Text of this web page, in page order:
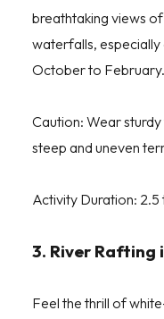
breathtaking views
waterfalls,
October to February.
Caution: Wear
steep and uneven
Activity Duration: 2.5
3. River Rafting
Feel the thrill of